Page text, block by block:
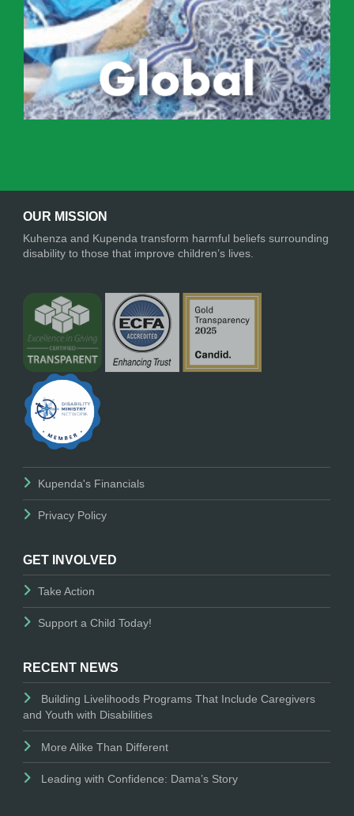
OUR MISSION
Kuhenza and Kupenda transform harmful beliefs surrounding
disability to those that improve children’s lives.
Kupenda's Financials
Privacy Policy
GET INVOLVED
Take Action
Support a Child Today!
RECENT NEWS
Building Livelihoods Programs That Include Caregivers
and Youth with Disabilities
More Alike Than Different
Leading with Confidence: Dama’s Story